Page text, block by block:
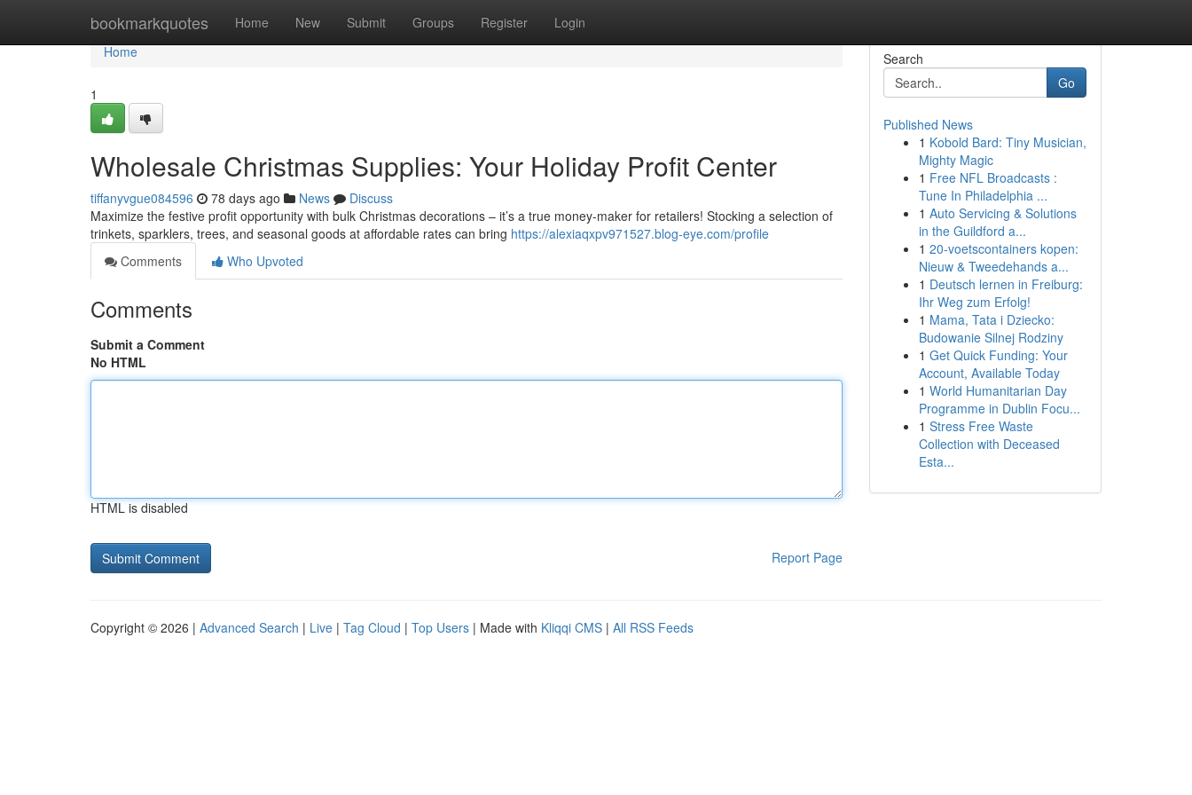
bookmarkquotes Home New Submit Groups Register Login
Home
Home
1
Wholesale Christmas Supplies: Your Holiday Profit Center
tiffanyvgue084596 78 days ago News
Discuss
Maximize the festive profit opportunity with bulk Christmas decorations – it’s a true money-maker for retailers! Stocking a selection of
trinkets, sparklers, trees, and seasonal goods at affordable rates can bring https://alexiaqxpv971527.blog-eye.com/profile
Comments
Who Upvoted
Comments
Submit a Comment
No HTML
HTML is disabled
Report Page
Search
Go
Published News
1 Kobold Bard: Tiny Musician,
Mighty Magic
1 Free NFL Broadcasts :
Tune In Philadelphia ...
1 Auto Servicing & Solutions
in the Guildford a...
1 20-voetscontainers kopen:
Nieuw & Tweedehands a...
1 Deutsch lernen in Freiburg:
Ihr Weg zum Erfolg!
1 Mama, Tata i Dziecko:
Budowanie Silnej Rodziny
1 Get Quick Funding: Your
Account, Available Today
1 World Humanitarian Day
Programme in Dublin Focu...
1 Stress Free Waste
Collection with Deceased
Esta...
Copyright © 2026 | Advanced Search | Live | Tag Cloud | Top Users | Made with Kliqqi CMS | All RSS Feeds